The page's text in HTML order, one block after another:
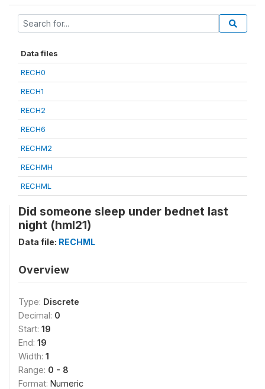
Data files
RECH0
RECH1
RECH2
RECH6
RECHM2
RECHMH
RECHML
Did someone sleep under bednet last
night (hml21)
Data file: RECHML
Overview
Type: Discrete
Decimal: 0
Start: 19
End: 19
Width: 1
Range: 0 - 8
Format: Numeric